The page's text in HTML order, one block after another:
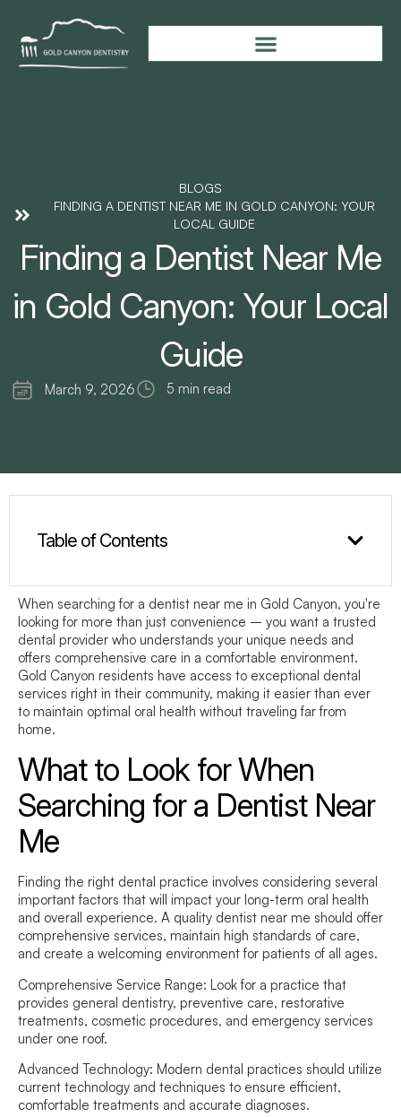
BLOGS
FINDING A DENTIST NEAR ME IN GOLD CANYON: YOUR
LOCAL GUIDE
Finding a Dentist Near Me
in Gold Canyon: Your Local
Guide
March 9, 2026 5 min read
Table of Contents
When searching for a dentist near me in Gold Canyon, you're
looking for more than just convenience – you want a trusted
dental provider who understands your unique needs and
offers comprehensive care in a comfortable environment.
Gold Canyon residents have access to exceptional dental
services right in their community, making it easier than ever
to maintain optimal oral health without traveling far from
home.
What to Look for When
Searching for a Dentist Near
Me
Finding the right dental practice involves considering several
important factors that will impact your long-term oral health
and overall experience. A quality dentist near me should offer
comprehensive services, maintain high standards of care,
and create a welcoming environment for patients of all ages.
Comprehensive Service Range: Look for a practice that
provides general dentistry, preventive care, restorative
treatments, cosmetic procedures, and emergency services
under one roof.
Advanced Technology: Modern dental practices should utilize
current technology and techniques to ensure efficient,
comfortable treatments and accurate diagnoses.